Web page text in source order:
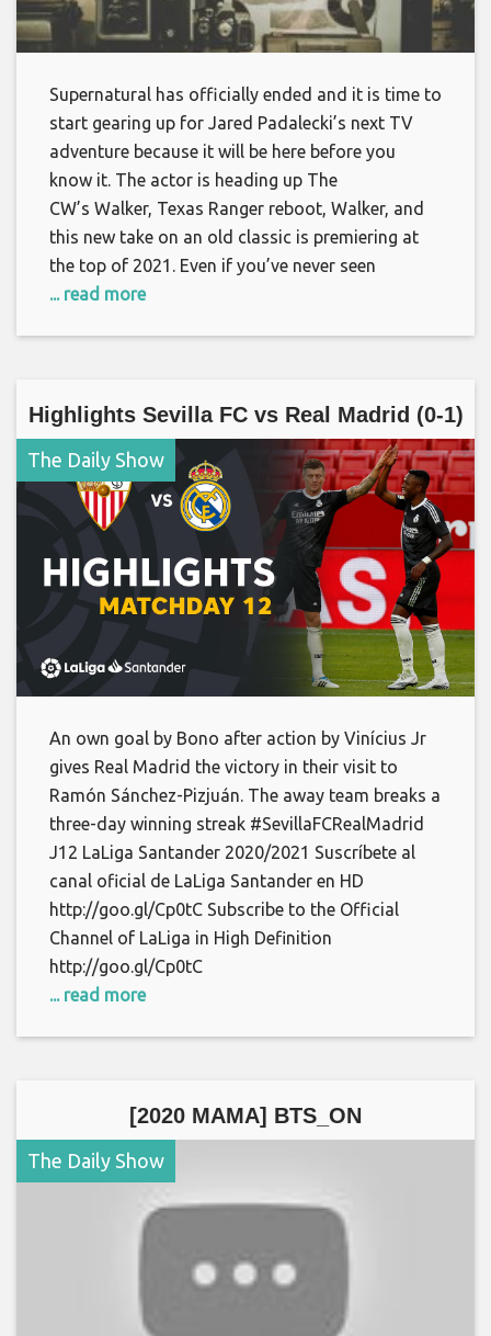
Supernatural has officially ended and it is time to
start gearing up for Jared Padalecki’s next TV
adventure because it will be here before you
know it. The actor is heading up The
CW’s Walker, Texas Ranger reboot, Walker, and
this new take on an old classic is premiering at
the top of 2021. Even if you’ve never seen
... read more
Highlights Sevilla FC vs Real Madrid (0-1)
The Daily Show
An own goal by Bono after action by Vinícius Jr
gives Real Madrid the victory in their visit to
Ramón Sánchez-Pizjuán. The away team breaks a
three-day winning streak #SevillaFCRealMadrid
J12 LaLiga Santander 2020/2021 Suscríbete al
canal oficial de LaLiga Santander en HD
http://goo.gl/Cp0tC Subscribe to the Official
Channel of LaLiga in High Definition
http://goo.gl/Cp0tC
... read more
[2020 MAMA] BTS_ON
The Daily Show